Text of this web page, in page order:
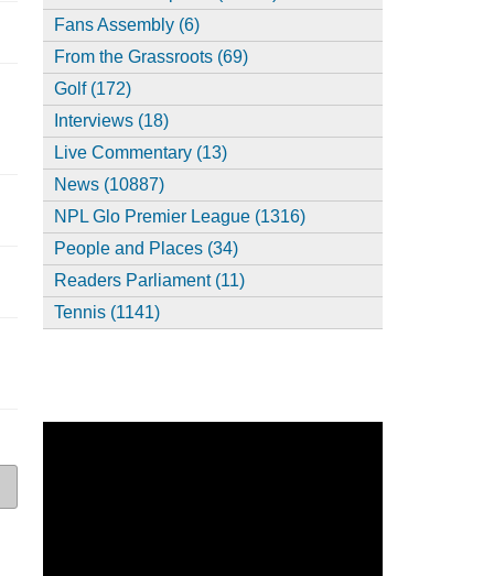
Fans Assembly (6)
From the Grassroots (69)
Golf (172)
Interviews (18)
Live Commentary (13)
News (10887)
NPL Glo Premier League (1316)
People and Places (34)
Readers Parliament (11)
Tennis (1141)